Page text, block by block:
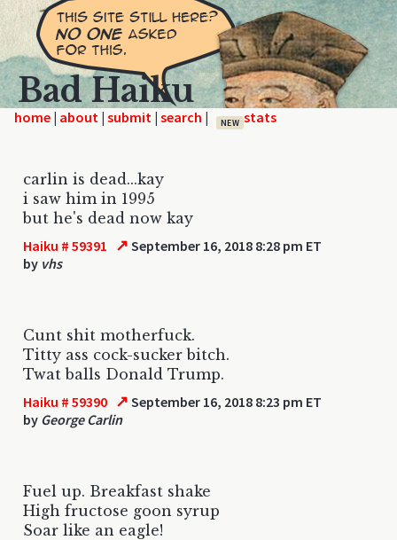
Bad Haiku
home | | | | NEW
carlin is dead...kay
i saw him in 1995
but he's dead now kay
Haiku # 59391 ↗ September 16, 2018 8:28 pm ET
by vhs
Cunt shit motherfuck.
Titty ass cock-sucker bitch.
Twat balls Donald Trump.
Haiku # 59390 ↗ September 16, 2018 8:23 pm ET
by George Carlin
Fuel up. Breakfast shake
High fructose goon syrup
Soar like an eagle!